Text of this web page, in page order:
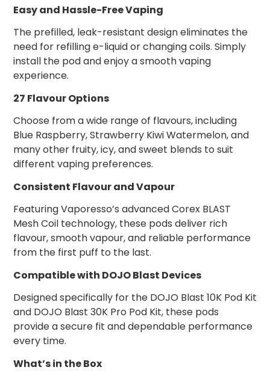
Easy and Hassle-Free Vaping
The prefilled, leak-resistant design eliminates the
need for refilling e-liquid or changing coils. Simply
install the pod and enjoy a smooth vaping
experience.
27 Flavour Options
Choose from a wide range of flavours, including
Blue Raspberry, Strawberry Kiwi Watermelon, and
many other fruity, icy, and sweet blends to suit
different vaping preferences.
Consistent Flavour and Vapour
Featuring Vaporesso’s advanced Corex BLAST
Mesh Coil technology, these pods deliver rich
flavour, smooth vapour, and reliable performance
from the first puff to the last.
Compatible with DOJO Blast Devices
Designed specifically for the DOJO Blast 10K Pod Kit
and DOJO Blast 30K Pro Pod Kit, these pods
provide a secure fit and dependable performance
every time.
What’s in the Box